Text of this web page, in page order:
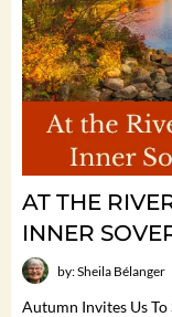
AT THE
INNER
by: Sheila Bélanger
Autumn Invites Us To